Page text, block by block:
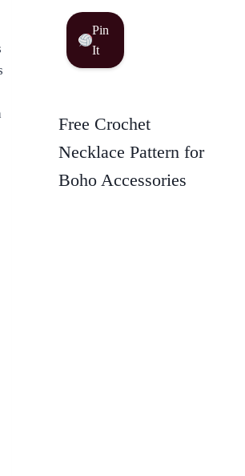
Pin
It
Free Crochet
Necklace Pattern for
Boho Accessories